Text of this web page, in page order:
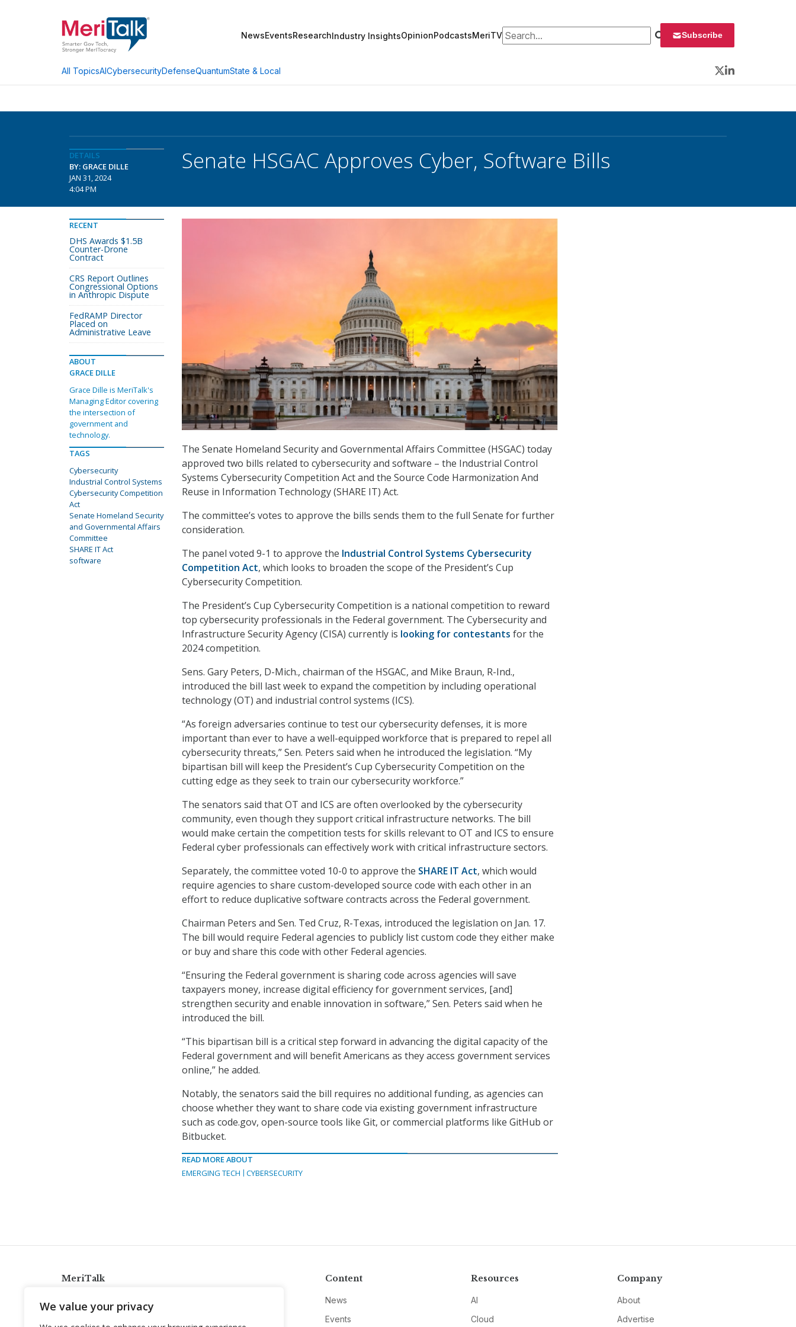
We value your privacy
NewsEventsResearchIndustry InsightsOpinionPodcastsMeriTVSearch for: Subscribe
All TopicsAICybersecurityDefenseQuantumState & Local
Twitter
LinkedIn
DETAILS
BY: GRACE DILLE
JAN 31, 2024
4:04 PM
Senate HSGAC Approves Cyber, Software Bills
The Senate Homeland Security and Governmental Affairs Committee (HSGAC) today
approved two bills related to cybersecurity and software – the Industrial Control
Systems Cybersecurity Competition Act and the Source Code Harmonization And
Reuse in Information Technology (SHARE IT) Act.
The committee’s votes to approve the bills sends them to the full Senate for further
consideration.
The panel voted 9-1 to approve the Industrial Control Systems Cybersecurity
Competition Act, which looks to broaden the scope of the President’s Cup
Cybersecurity Competition.
The President’s Cup Cybersecurity Competition is a national competition to reward
top cybersecurity professionals in the Federal government. The Cybersecurity and
Infrastructure Security Agency (CISA) currently is looking for contestants for the
2024 competition.
Sens. Gary Peters, D-Mich., chairman of the HSGAC, and Mike Braun, R-Ind.,
introduced the bill last week to expand the competition by including operational
technology (OT) and industrial control systems (ICS).
“As foreign adversaries continue to test our cybersecurity defenses, it is more
important than ever to have a well-equipped workforce that is prepared to repel all
cybersecurity threats,” Sen. Peters said when he introduced the legislation. “My
bipartisan bill will keep the President’s Cup Cybersecurity Competition on the
cutting edge as they seek to train our cybersecurity workforce.”
The senators said that OT and ICS are often overlooked by the cybersecurity
community, even though they support critical infrastructure networks. The bill
would make certain the competition tests for skills relevant to OT and ICS to ensure
Federal cyber professionals can effectively work with critical infrastructure sectors.
Separately, the committee voted 10-0 to approve the SHARE IT Act, which would
require agencies to share custom-developed source code with each other in an
effort to reduce duplicative software contracts across the Federal government.
Chairman Peters and Sen. Ted Cruz, R-Texas, introduced the legislation on Jan. 17.
The bill would require Federal agencies to publicly list custom code they either make
or buy and share this code with other Federal agencies.
“Ensuring the Federal government is sharing code across agencies will save
taxpayers money, increase digital efficiency for government services, [and]
strengthen security and enable innovation in software,” Sen. Peters said when he
introduced the bill.
“This bipartisan bill is a critical step forward in advancing the digital capacity of the
Federal government and will benefit Americans as they access government services
online,” he added.
Notably, the senators said the bill requires no additional funding, as agencies can
choose whether they want to share code via existing government infrastructure
such as code.gov, open-source tools like Git, or commercial platforms like GitHub or
Bitbucket.
READ MORE ABOUT
EMERGING TECH
CYBERSECURITY
RECENT
DHS Awards $1.5B
Counter-Drone
Contract
CRS Report Outlines
Congressional Options
in Anthropic Dispute
FedRAMP Director
Placed on
Administrative Leave
ABOUT
GRACE DILLE
Grace Dille is MeriTalk's
Managing Editor covering
the intersection of
government and
technology.
TAGS
Cybersecurity
Industrial Control Systems
Cybersecurity Competition
Act
Senate Homeland Security
and Governmental Affairs
Committee
SHARE IT Act
software
MeriTalk
info@meritalk.com
Content
News
Events
Resources
AI
Cloud
Company
About
Advertise